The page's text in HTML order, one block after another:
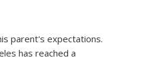
parent's expectations.
has reached a